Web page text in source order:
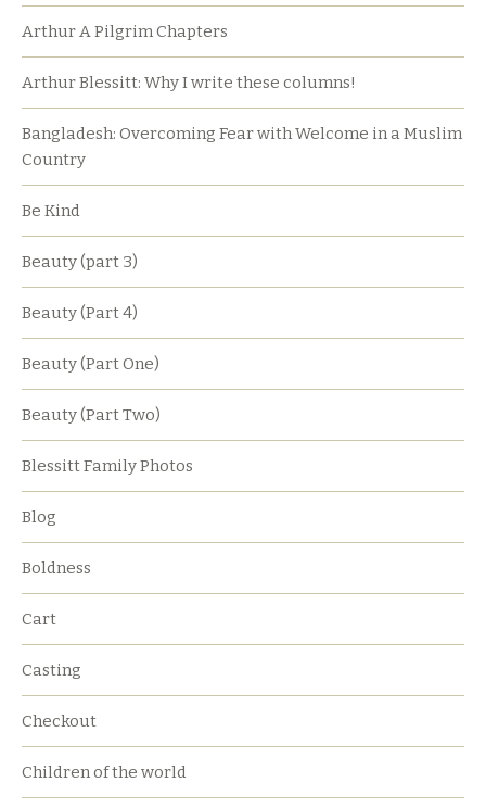
Arthur A Pilgrim Chapters
Arthur Blessitt: Why I write these columns!
Bangladesh: Overcoming Fear with Welcome in a Muslim
Country
Be Kind
Beauty (part 3)
Beauty (Part 4)
Beauty (Part One)
Beauty (Part Two)
Blessitt Family Photos
Blog
Boldness
Cart
Casting
Checkout
Children of the world